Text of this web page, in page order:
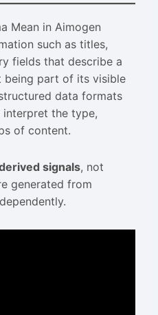
Mean in Aimogen
such as titles,
fields that describe a
part of its visible
data formats
interpret the type,
of content.
signals, not
generated from